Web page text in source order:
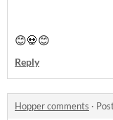
😊💀😊
Reply
Hopper comments ·